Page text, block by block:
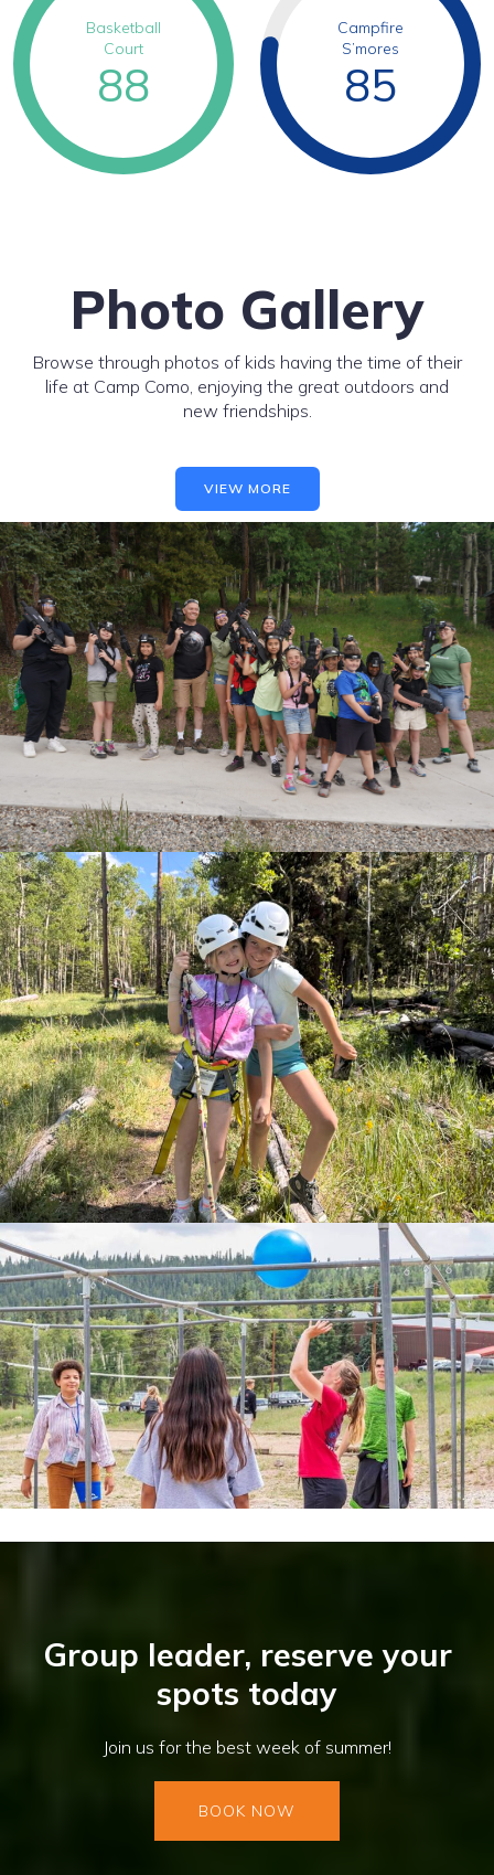
Basketball
Court
88
Campfire
S’mores
85
Photo Gallery
Browse through photos of kids having the time of their
life at Camp Como, enjoying the great outdoors and
new friendships.
VIEW MORE
Group leader, reserve your
spots today
Join us for the best week of summer!
BOOK NOW